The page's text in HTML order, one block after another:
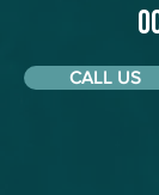
CALL US